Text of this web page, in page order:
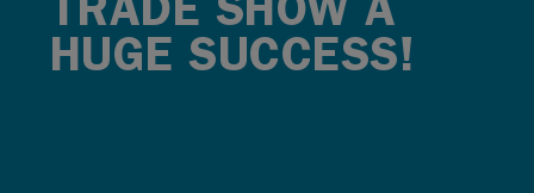
HUGE SUCCESS!